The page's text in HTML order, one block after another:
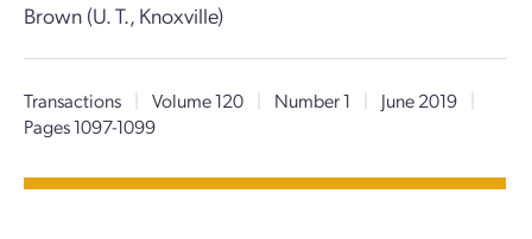
Brown (U. T., Knoxville)
Transactions | Volume 120 | Number 1 | June 2019
|
Pages 1097-1099